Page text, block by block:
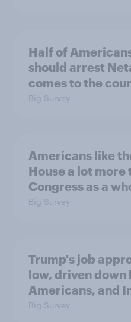
Half of
should arrest
comes to the
Big Survey
Americans like
House a lot more
Congress as a
Big Survey
Trump's job
low, driven down
Americans, and
Big Survey